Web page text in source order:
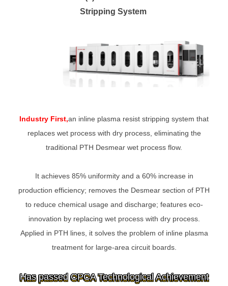
Stripping System
Industry First,an inline plasma resist stripping system that
replaces wet process with dry process, eliminating the
traditional PTH Desmear wet process flow.
It achieves 85% uniformity and a 60% increase in
production efficiency; removes the Desmear section of PTH
to reduce chemical usage and discharge; features eco-
innovation by replacing wet process with dry process.
Applied in PTH lines, it solves the problem of inline plasma
treatment for large-area circuit boards.
Has passed CPCA Technological Achievement